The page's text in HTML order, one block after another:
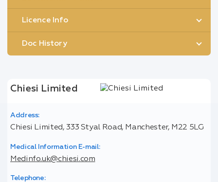
Licence Info
Doc History
Chiesi Limited
Address:
Chiesi Limited, 333 Styal Road, Manchester, M22 5LG
Medical Information E-mail:
Medinfo.uk@chiesi.com
Telephone: